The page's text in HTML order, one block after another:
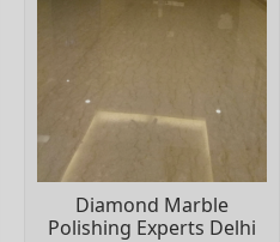
Diamond Marble
Polishing Experts Delhi